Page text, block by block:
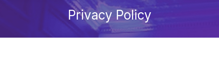
Privacy Policy